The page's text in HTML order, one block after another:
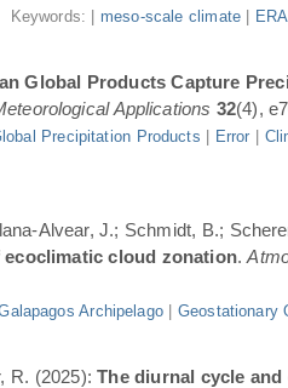
Keywords: | meso-scale climate
Global Products Capture
Applications 32(4),
Precipitation Products Error
Alvear, J.; Schmidt, B.;
cloud zonation.
Archipelago| Geostationary
R. (2025):The diurnal cycle